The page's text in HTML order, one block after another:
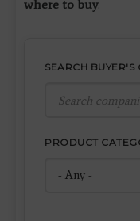
where to buy.
SEARCH BUYER'S
PRODUCT